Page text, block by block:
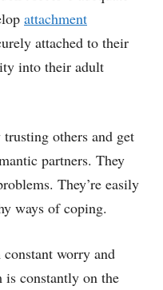
attachment
attached to their
into their adult
others and get
partners. They
They’re easily
ways of coping.
worry and
is constantly on the